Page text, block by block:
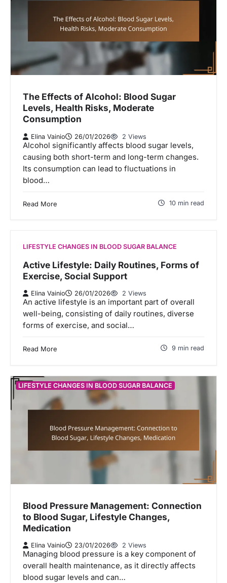
The Effects of Alcohol: Blood Sugar
Levels, Health Risks, Moderate
Consumption
Elina Vainio 26/01/2026 2 Views
Alcohol significantly affects blood sugar levels,
causing both short-term and long-term changes.
Its consumption can lead to fluctuations in
blood…
Read More 10 min read
LIFESTYLE CHANGES IN BLOOD SUGAR BALANCE
Active Lifestyle: Daily Routines, Forms of
Exercise, Social Support
Elina Vainio 26/01/2026 2 Views
An active lifestyle is an important part of overall
well-being, consisting of daily routines, diverse
forms of exercise, and social…
Read More 9 min read
LIFESTYLE CHANGES IN BLOOD SUGAR BALANCE
Blood Pressure Management: Connection
to Blood Sugar, Lifestyle Changes,
Medication
Elina Vainio 23/01/2026 2 Views
Managing blood pressure is a key component of
overall health maintenance, as it directly affects
blood sugar levels and can…